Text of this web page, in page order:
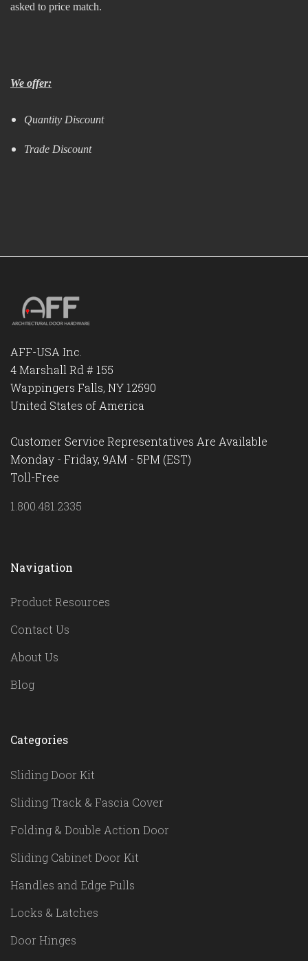
asked to price match.
We offer:
Quantity Discount
Trade Discount
AFF-USA Inc.
4 Marshall Rd # 155
Wappingers Falls, NY 12590
United States of America
Customer Service Representatives Are Available
Monday - Friday, 9AM - 5PM (EST)
Toll-Free
1.800.481.2335
Navigation
Product Resources
Contact Us
About Us
Blog
Categories
Sliding Door Kit
Sliding Track & Fascia Cover
Folding & Double Action Door
Sliding Cabinet Door Kit
Handles and Edge Pulls
Locks & Latches
Door Hinges